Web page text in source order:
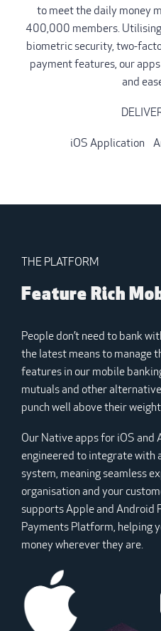
to meet the daily money
400,000 members.
biometric security, two-
payment features, our
and
iOS Application
THE PLATFORM
Feature Rich
People don’t need to bank
the latest means to manage
features in our mobile
mutuals and other
punch well above their
Our Native apps for iOS and
engineered to integrate with
system, meaning seamless
organisation and your
supports Apple and Android
Payments Platform, helping
money wherever they are.